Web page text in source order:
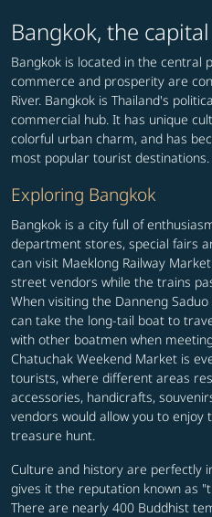
Bangkok, the
Bangkok is located in the central
commerce and prosperity are
River. Bangkok is Thailand's
commercial hub. It has unique
colorful urban charm, and has
most popular tourist destinations.
Exploring Bangkok
Bangkok is a city full of
department stores, special fairs
can visit Maeklong Railway
street vendors while the trains
When visiting the Danneng
can take the long-tail boat to
with other boatmen when
Chatuchak Weekend Market is
tourists, where different areas
accessories, handicrafts,
vendors would allow you to
treasure hunt.
Culture and history are perfectly
gives it the reputation known as
There are nearly 400 Buddhist